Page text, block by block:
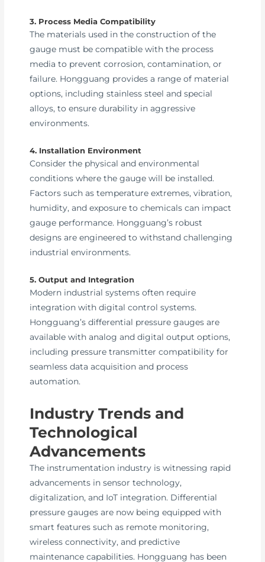
3. Process Media Compatibility
The materials used in the construction of the
gauge must be compatible with the process
media to prevent corrosion, contamination, or
failure. Hongguang provides a range of material
options, including stainless steel and special
alloys, to ensure durability in aggressive
environments.
4. Installation Environment
Consider the physical and environmental
conditions where the gauge will be installed.
Factors such as temperature extremes, vibration,
humidity, and exposure to chemicals can impact
gauge performance. Hongguang’s robust
designs are engineered to withstand challenging
industrial environments.
5. Output and Integration
Modern industrial systems often require
integration with digital control systems.
Hongguang’s differential pressure gauges are
available with analog and digital output options,
including pressure transmitter compatibility for
seamless data acquisition and process
automation.
Industry Trends and
Technological
Advancements
The instrumentation industry is witnessing rapid
advancements in sensor technology,
digitalization, and IoT integration. Differential
pressure gauges are now being equipped with
smart features such as remote monitoring,
wireless connectivity, and predictive
maintenance capabilities. Hongguang has been